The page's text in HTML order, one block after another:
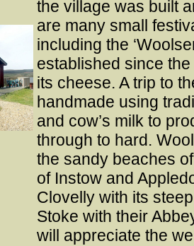
the village was built
are many small
including the
established since
its cheese. A trip to
handmade using
and cow’s milk to
through to hard.
the sandy beaches
of Instow and
Clovelly with its
Stoke with their
will appreciate the